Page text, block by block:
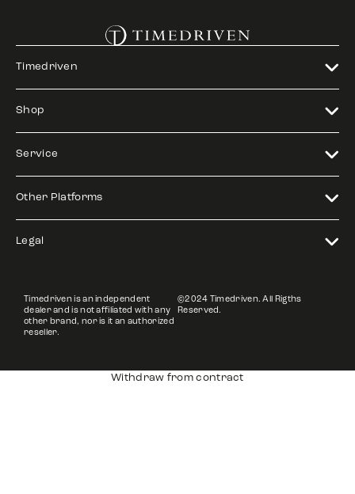
Timedriven
Shop
Service
Other Platforms
Legal
Timedriven is an independent
dealer and is not affiliated with any
other brand, nor is it an authorized
reseller.
©2024 Timedriven. All Rigths
Reserved.
Withdraw from contract